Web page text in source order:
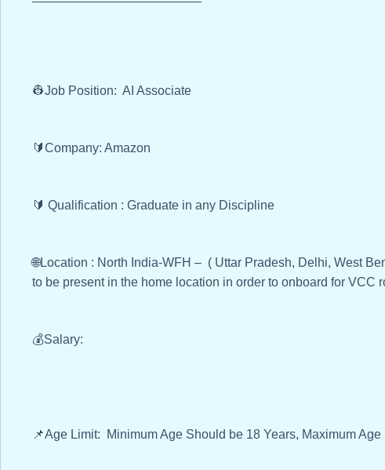
👷Job Position: AI Associate
🔰Company: Amazon
🔰 Qualification : Graduate in any Discipline
🌐Location : North India-WFH – ( Uttar Pradesh, Delhi, West
to be present in the home location in order to onboard for VCC
💰Salary:
📌Age Limit: Minimum Age Should be 18 Years, Maximum